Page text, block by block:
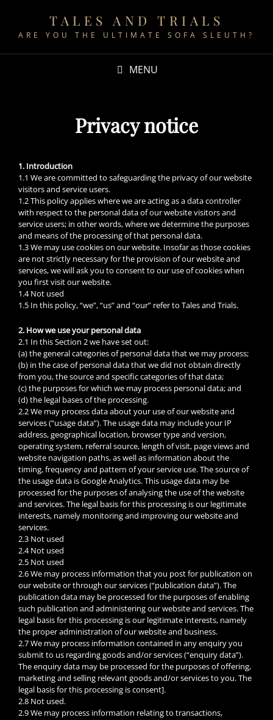
TALES AND TRIALS
ARE YOU THE ULTIMATE SOFA SLEUTH?
MENU
Privacy notice
1. Introduction
1.1 We are committed to safeguarding the privacy of our website
visitors and service users.
1.2 This policy applies where we are acting as a data controller
with respect to the personal data of our website visitors and
service users; in other words, where we determine the purposes
and means of the processing of that personal data.
1.3 We may use cookies on our website. Insofar as those cookies
are not strictly necessary for the provision of our website and
services, we will ask you to consent to our use of cookies when
you first visit our website.
1.4 Not used
1.5 In this policy, “we”, “us” and “our” refer to Tales and Trials.
2. How we use your personal data
2.1 In this Section 2 we have set out:
(a) the general categories of personal data that we may process;
(b) in the case of personal data that we did not obtain directly
from you, the source and specific categories of that data;
(c) the purposes for which we may process personal data; and
(d) the legal bases of the processing.
2.2 We may process data about your use of our website and
services (“usage data”). The usage data may include your IP
address, geographical location, browser type and version,
operating system, referral source, length of visit, page views and
website navigation paths, as well as information about the
timing, frequency and pattern of your service use. The source of
the usage data is Google Analytics. This usage data may be
processed for the purposes of analysing the use of the website
and services. The legal basis for this processing is our legitimate
interests, namely monitoring and improving our website and
services.
2.3 Not used
2.4 Not used
2.5 Not used
2.6 We may process information that you post for publication on
our website or through our services (“publication data”). The
publication data may be processed for the purposes of enabling
such publication and administering our website and services. The
legal basis for this processing is our legitimate interests, namely
the proper administration of our website and business.
2.7 We may process information contained in any enquiry you
submit to us regarding goods and/or services (“enquiry data”).
The enquiry data may be processed for the purposes of offering,
marketing and selling relevant goods and/or services to you. The
legal basis for this processing is consent].
2.8 Not used.
2.9 We may process information relating to transactions,